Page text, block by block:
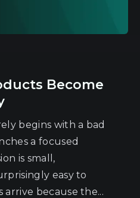
Become
begins with a bad
a focused
is small,
easy to
because the...